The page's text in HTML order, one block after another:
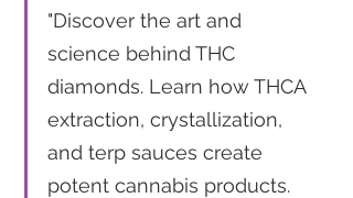
"Discover the art and
science behind THC
diamonds. Learn how THCA
extraction, crystallization,
and terp sauces create
potent cannabis products.